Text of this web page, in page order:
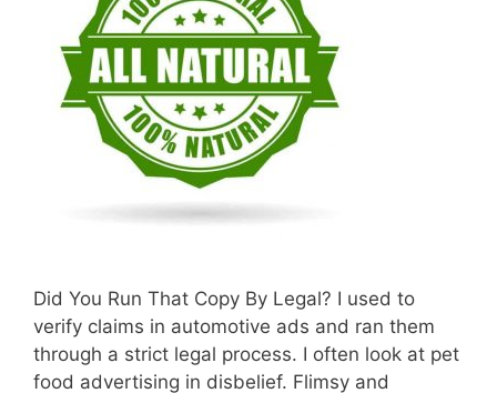
Did You Run That Copy By Legal? I used to
verify claims in automotive ads and ran them
through a strict legal process. I often look at pet
food advertising in disbelief. Flimsy and